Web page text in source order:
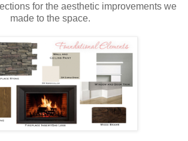
for the aesthetic improvements we
made to the space.